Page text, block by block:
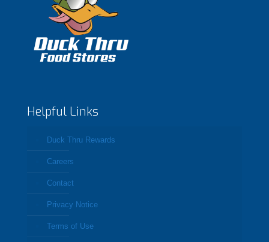
Helpful Links
Duck Thru Rewards
Careers
Contact
Privacy Notice
Terms of Use